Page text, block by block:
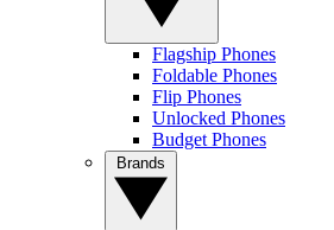
Flagship Phones
Foldable Phones
Flip Phones
Unlocked Phones
Budget Phones